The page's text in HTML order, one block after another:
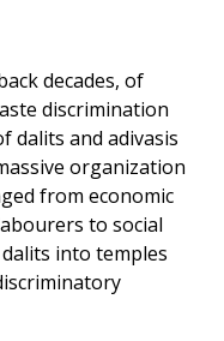
decades, of
discrimination
dalits and adivasis
organization
from economic
to social
into temples